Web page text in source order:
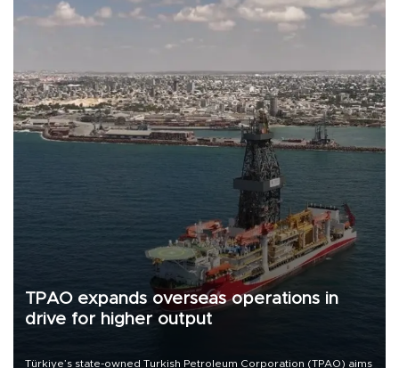
TPAO expands overseas operations in
drive for higher output
Türkiye’s state-owned Turkish Petroleum Corporation (TPAO) aims